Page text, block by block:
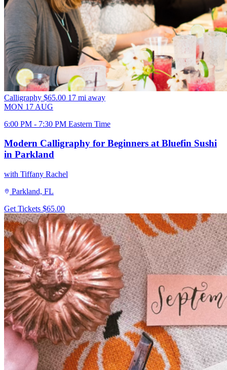
Calligraphy $65.00 17 mi away
MON 17 AUG
6:00 PM - 7:30 PM Eastern Time
Modern Calligraphy for Beginners at Bluefin Sushi
in Parkland
with Tiffany Rachel
Parkland, FL
Get Tickets $65.00